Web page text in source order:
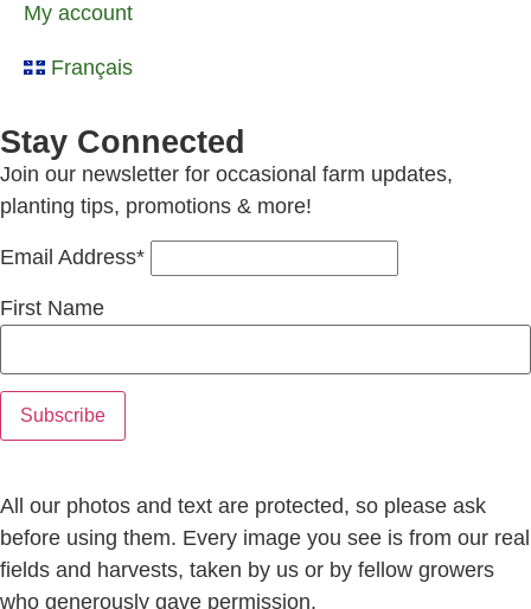
My account
Français
Stay Connected
Join our newsletter for occasional farm updates,
planting tips, promotions & more!
Email Address*
First Name
All our photos and text are protected, so please ask
before using them. Every image you see is from our real
fields and harvests, taken by us or by fellow growers
who generously gave permission.